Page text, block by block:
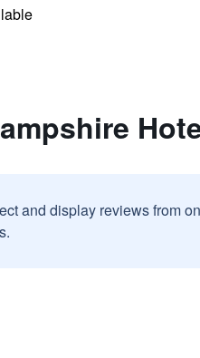
and display reviews from